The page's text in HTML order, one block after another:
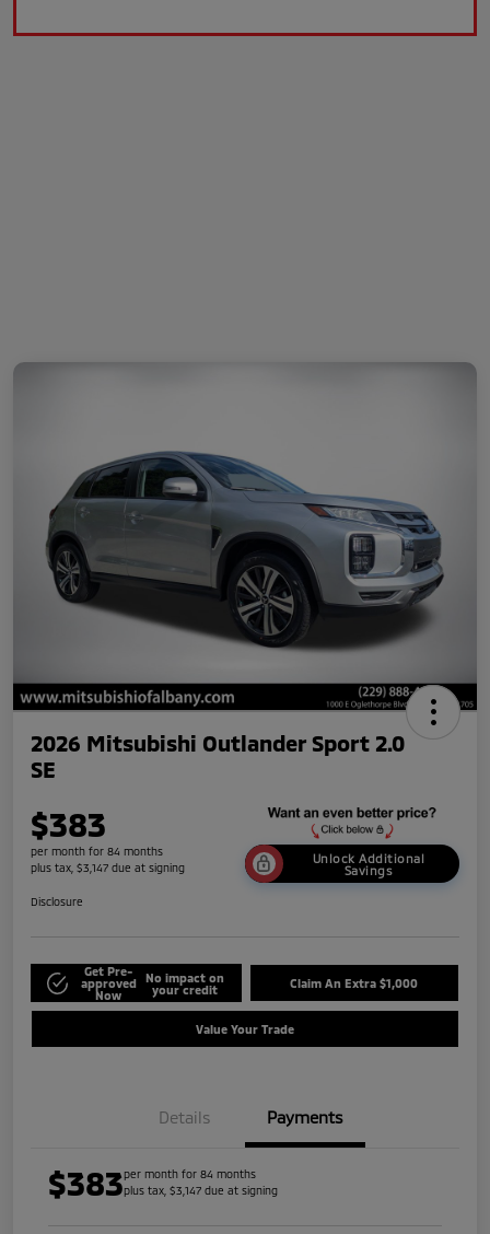
2026 Mitsubishi Outlander Sport 2.0
SE
$383
per month for 84 months
plus tax, $3,147 due at signing
Unlock Additional
Savings
Disclosure
Get Pre-
approved
Now
No impact on
your credit
Claim An Extra $1,000
Value Your Trade
Details Payments
$383per month for 84 months
plus tax, $3,147 due at signing